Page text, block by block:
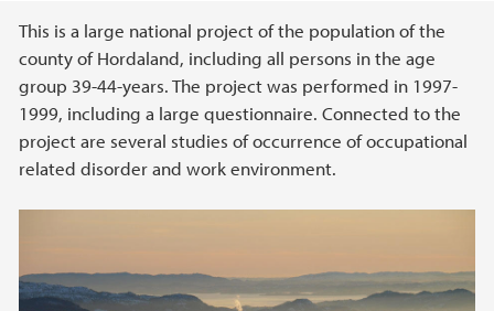
Main content
This is a large national project of the population of the
county of Hordaland, including all persons in the age
group 39-44-years. The project was performed in 1997-
1999, including a large questionnaire. Connected to the
project are several studies of occurrence of occupational
related disorder and work environment.